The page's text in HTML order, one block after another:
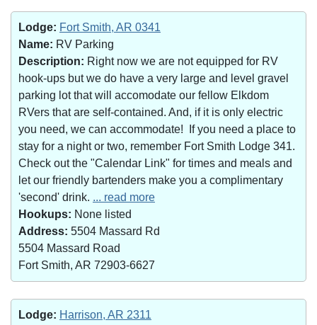
Lodge: Fort Smith, AR 0341
Name: RV Parking
Description: Right now we are not equipped for RV
hook-ups but we do have a very large and level gravel
parking lot that will accomodate our fellow Elkdom
RVers that are self-contained. And, if it is only electric
you need, we can accommodate! If you need a place to
stay for a night or two, remember Fort Smith Lodge 341.
Check out the "Calendar Link" for times and meals and
let our friendly bartenders make you a complimentary
'second' drink. ... read more
Hookups: None listed
Address: 5504 Massard Rd
5504 Massard Road
Fort Smith, AR 72903-6627
Lodge: Harrison, AR 2311